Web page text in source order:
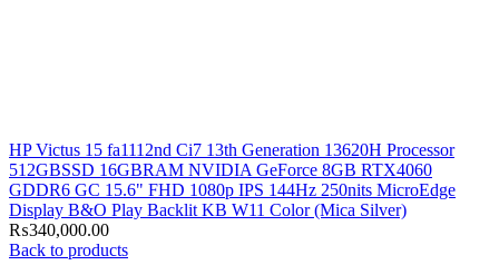
HP Victus 15 fa1112nd Ci7 13th Generation 13620H Processor
512GBSSD 16GBRAM NVIDIA GeForce 8GB RTX4060
GDDR6 GC 15.6" FHD 1080p IPS 144Hz 250nits MicroEdge
Display B&O Play Backlit KB W11 Color (Mica Silver)
₨340,000.00
Back to products